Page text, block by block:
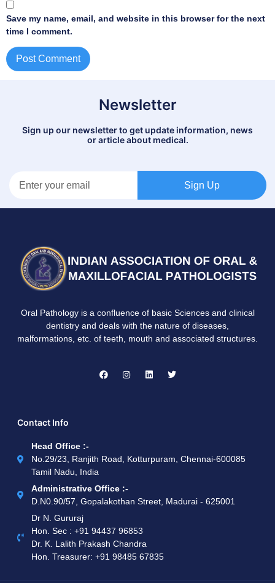
Save my name, email, and website in this browser for the next
time I comment.
Newsletter
Sign up our newsletter to get update information, news
or article about medical.
Sign Up
Oral Pathology is a confluence of basic Sciences and clinical
dentistry and deals with the nature of diseases,
malformations, etc. of teeth, mouth and associated structures.
Contact Info
Head Office :-
No.29/23, Ranjith Road, Kotturpuram, Chennai-600085
Tamil Nadu, India
Administrative Office :-
D.N0.90/57, Gopalakothan Street, Madurai - 625001
Dr N. Gururaj
Hon. Sec : ‪+91 94437 96853‬
Dr. K. Lalith Prakash Chandra
Hon. Treasurer: ‪+91 98485 67835